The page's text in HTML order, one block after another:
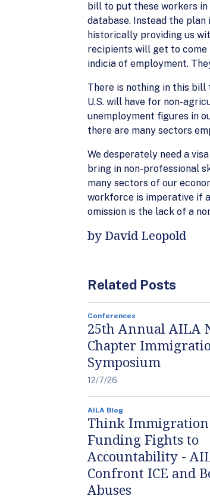
bill to put these workers
database. Instead the
historically providing us
recipients will get to come
indicia of employment.
There is nothing in this
U.S. will have for non-
unemployment figures in
there are many sectors
We desperately need a
bring in non-professional
many sectors of our
workforce is imperative if
omission is the lack of a
by David Leopold
Related Posts
Conferences
25th Annual AILA
Chapter
Symposium
12/7/26
AILA Blog
Think
Funding Fights to
Accountability -
Confront ICE and
Abuses